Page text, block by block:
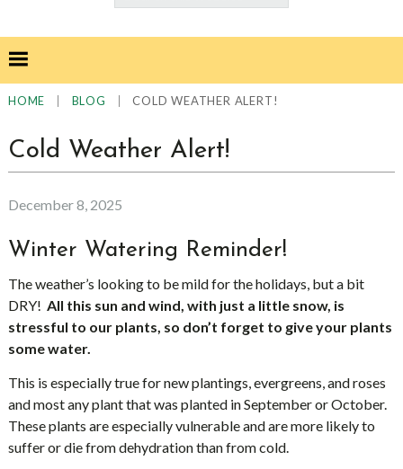
this
HOME BLOG COLD WEATHER ALERT!
Cold Weather Alert!
December 8, 2025
Winter Watering Reminder!
The weather’s looking to be mild for the holidays, but a bit
DRY! All this sun and wind, with just a little snow, is
stressful to our plants, so don’t forget to give your plants
some water.
This is especially true for new plantings, evergreens, and roses
and most any plant that was planted in September or October.
These plants are especially vulnerable and are more likely to
suffer or die from dehydration than from cold.